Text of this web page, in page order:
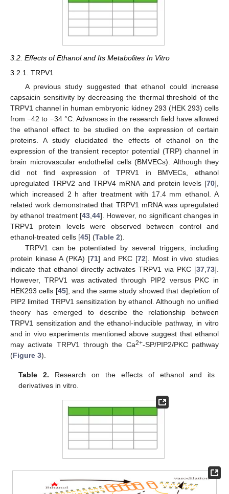
3.2. Effects of Ethanol and Its Metabolites In Vitro
3.2.1. TRPV1
A previous study suggested that ethanol could increase
capsaicin sensitivity by decreasing the thermal threshold of the
TRPV1 channel in human embryonic kidney 293 (HEK 293) cells
from −42 to −34 °C. Advances in the research field have allowed
the ethanol effect to be studied on the expression of certain
proteins. A study elucidated the effects of ethanol on the
expression of the transient receptor potential (TRP) channel in
brain microvascular endothelial cells (BMVECs). Although they
did not find expression of TPRV1 in BMVECs, ethanol
upregulated TRPV2 and TRPV4 mRNA and protein levels [70],
which increased 2 h after treatment with 17.4 mm ethanol. A
related work demonstrated that TRPV1 mRNA was upregulated
by ethanol treatment [43, 44]. However, no significant changes in
TRPV1 protein levels were observed between control and
ethanol-treated cells [45] (Table 2).
TRPV1 can be potentiated by several triggers, including
protein kinase A (PKA) [71] and PKC [72]. Most in vivo studies
indicate that ethanol directly activates TRPV1 via PKC [37 73].
However, TRPV1 was activated through PIP2 versus PKC in
HEK293 cells [45], and the same study showed that depletion of
PIP2 limited TRPV1 sensitization by ethanol. Although no unified
theory has emerged to describe the relationship between
TRPV1 sensitization and the ethanol-inducible pathway, in vitro
and in vivo experiments mentioned above suggest that ethanol
may activate TRPV1 through the Ca2+-SP/PIP2/PKC pathway
(Figure 3).
Table 2. Research on the effects of ethanol and its
derivatives in vitro.